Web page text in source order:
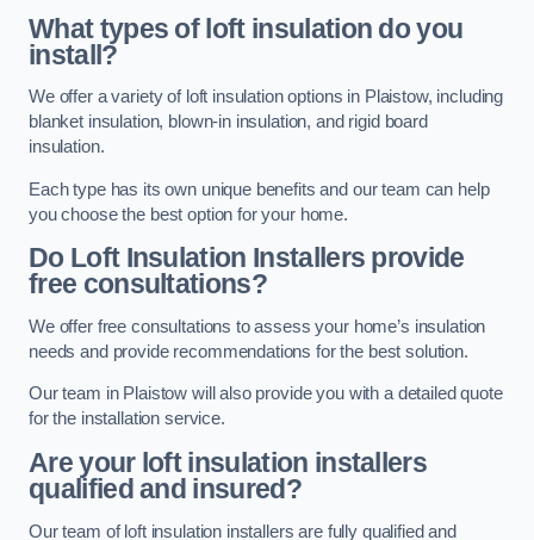
What types of loft insulation do you
install?
We offer a variety of loft insulation options in Plaistow, including
blanket insulation, blown-in insulation, and rigid board
insulation.
Each type has its own unique benefits and our team can help
you choose the best option for your home.
Do Loft Insulation Installers provide
free consultations?
We offer free consultations to assess your home’s insulation
needs and provide recommendations for the best solution.
Our team in Plaistow will also provide you with a detailed quote
for the installation service.
Are your loft insulation installers
qualified and insured?
Our team of loft insulation installers are fully qualified and